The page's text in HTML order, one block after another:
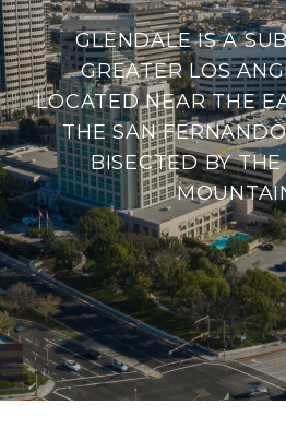
GLENDALE IS A
GREATER LOS
LOCATED NEAR THE
THE SAN
BISECTED BY